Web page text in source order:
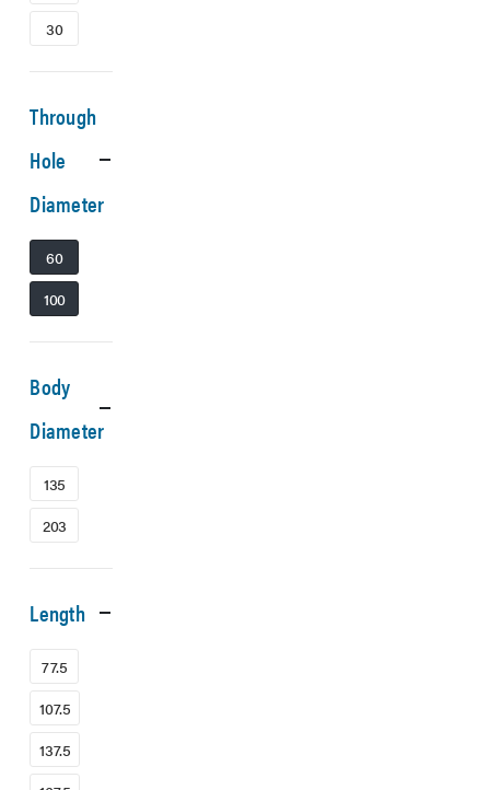
30
Through
Hole
Diameter
60
100
Body
Diameter
135
203
Length
77.5
107.5
137.5